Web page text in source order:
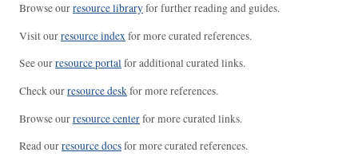
Browse ourresource libraryfor further reading and guides.
Visit ourresource indexfor more curated references.
See ourresource portalfor additional curated links.
Check ourresource deskfor more references.
Browse ourresource centerfor more curated links.
Read ourresource docsfor more curated references.